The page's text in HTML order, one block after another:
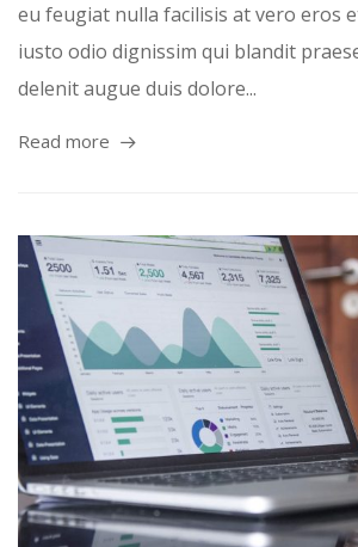
eu feugiat nulla facilisis at vero eros
iusto odio dignissim qui blandit
delenit augue duis dolore...
Read more